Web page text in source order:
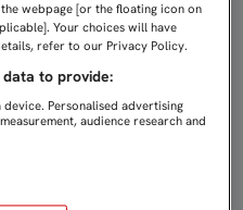
webpage [or the floating icon on
Your choices will have
refer to our Privacy Policy.
to provide:
Personalised advertising
audience research and